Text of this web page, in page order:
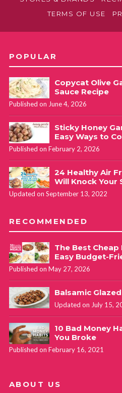
TERMS OF USE
POPULAR
Copycat Olive
Sauce Recipe
Published on June 4, 2026
Sticky Honey
Easy Ways to
Published on February 2, 2026
24 Healthy Air
Will Knock Your
Updated on September 13, 2022
RECOMMENDED
The Best Cheap
Easy Budget-
Published on May 27, 2026
Balsamic
Updated on July 15,
10 Bad Money
You Broke
Published on February 16, 2021
ABOUT US